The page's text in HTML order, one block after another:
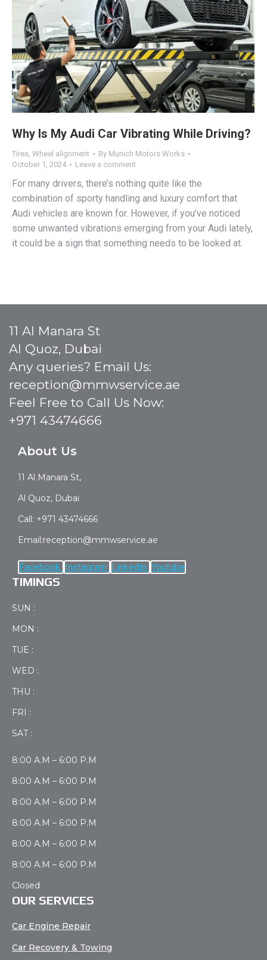
Why Is My Audi Car Vibrating While Driving?
Tires Wheel alignment By Munich Motors Works
October 1, 2024
Leave a comment
For many drivers, there’s nothing quite like the
combination of sporty handling and luxury comfort that
Audi vehicles are known for. However, if you’ve noticed
some unwanted vibrations emerging from your Audi lately,
it could be a sign that something needs to be looked at.
11 Al Manara St
Al Quoz, Dubai
Any queries? Email Us:
reception@mmwservice.ae
Feel Free to Call Us Now:
+971 43474666
About Us
11 Al Manara St,
Al Quoz, Dubai
Call: +971 43474666
Email:reception@mmwservice.ae
Facebook Instagram Linkedin Youtube
TIMINGS
SUN :
MON :
TUE :
WED :
THU :
FRI :
SAT :
8:00 A.M – 6:00 P.M
8:00 A.M – 6:00 P.M
8:00 A.M – 6:00 P.M
8:00 A.M – 6:00 P.M
8:00 A.M – 6:00 P.M
8:00 A.M – 6:00 P.M
Closed
OUR SERVICES
Car Engine Repair
Car Recovery & Towing